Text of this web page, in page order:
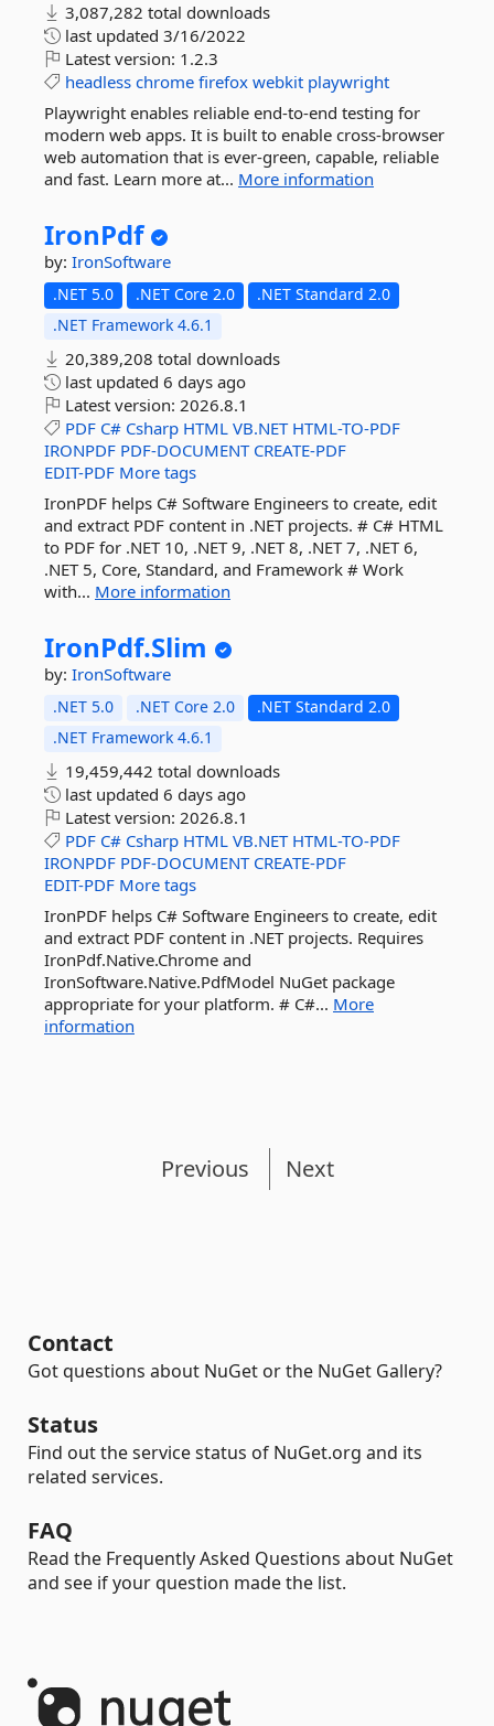
3,087,282 total downloads
last updated 3/16/2022
Latest version: 1.2.3
headless chrome firefox webkit playwright
Playwright enables reliable end-to-end testing for
modern web apps. It is built to enable cross-browser
web automation that is ever-green, capable, reliable
and fast. Learn more at... More information
IronPdf
by: IronSoftware
.NET 5.0 .NET Core 2.0
.NET Standard 2.0
.NET Framework 4.6.1
20,389,208 total downloads
last updated 6 days ago
Latest version: 2026.8.1
PDF C# Csharp HTML VB.NET HTML-TO-PDF
IRONPDF PDF-DOCUMENT CREATE-PDF
EDIT-PDF More tags
IronPDF helps C# Software Engineers to create, edit
and extract PDF content in .NET projects. # C# HTML
to PDF for .NET 10, .NET 9, .NET 8, .NET 7, .NET 6,
.NET 5, Core, Standard, and Framework # Work
with... More information
IronPdf.Slim
by: IronSoftware
.NET 5.0 .NET Core 2.0
.NET Standard 2.0
.NET Framework 4.6.1
19,459,442 total downloads
last updated 6 days ago
Latest version: 2026.8.1
PDF C# Csharp HTML VB.NET HTML-TO-PDF
IRONPDF PDF-DOCUMENT CREATE-PDF
EDIT-PDF More tags
IronPDF helps C# Software Engineers to create, edit
and extract PDF content in .NET projects. Requires
IronPdf.Native.Chrome and
IronSoftware.Native.PdfModel NuGet package
appropriate for your platform. # C#... More
information
Previous Next
Contact
Got questions about NuGet or the NuGet Gallery?
Status
Find out the service status of NuGet.org and its
related services.
FAQ
Read the Frequently Asked Questions about NuGet
and see if your question made the list.